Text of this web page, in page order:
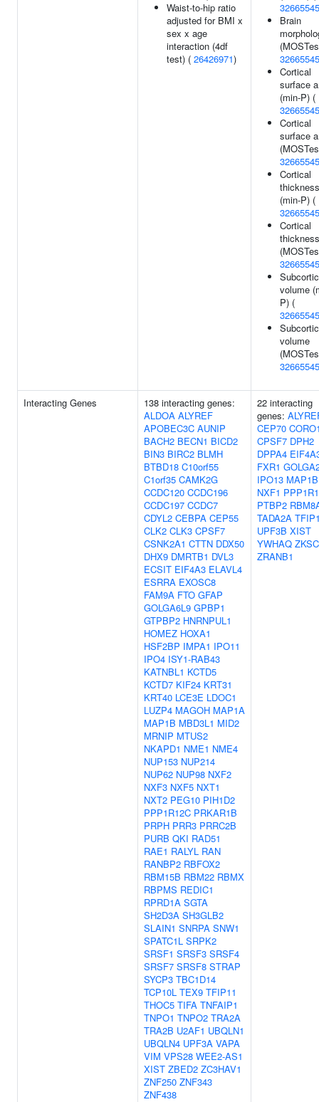
Waist-to-hip ratio
adjusted for BMI x
sex x age
interaction (4df
test) ( 26426971)
32665545
Brain
32665545
Cortical
surface
(min-P) (
32665545
Cortical
surface
32665545
Cortical
thickness
(min-P) (
32665545
Cortical
thickness
32665545
volume
P) (
32665545
volume
32665545
Interacting Genes
138 interacting genes:
ALDOA ALYREF
APOBEC3C AUNIP
BACH2 BECN1 BICD2
BIN3 BIRC2 BLMH
BTBD18 C10orf55
C1orf35 CAMK2G
CCDC120 CCDC196
CCDC197 CCDC7
CDYL2 CEBPA CEP55
CLK2 CLK3 CPSF7
CSNK2A1 CTTN DDX50
DHX9 DMRTB1 DVL3
ECSIT EIF4A3 ELAVL4
ESRRA EXOSC8
FAM9A FTO GFAP
GOLGA6L9 GPBP1
GTPBP2 HNRNPUL1
HOMEZ HOXA1
HSF2BP IMPA1 IPO11
IPO4 ISY1-RAB43
KATNBL1 KCTD5
KCTD7 KIF24 KRT31
KRT40 LCE3E LDOC1
LUZP4 MAGOH MAP1A
MAP1B MBD3L1 MID2
MRNIP MTUS2
NKAPD1 NME1 NME4
NUP153 NUP214
NUP62 NUP98 NXF2
NXF3 NXF5 NXT1
NXT2 PEG10 PIH1D2
PPP1R12C PRKAR1B
PRPH PRR3 PRRC2B
PURB QKI RAD51
RAE1 RALYL RAN
RANBP2 RBFOX2
RBM15B RBM22 RBMX
RBPMS REDIC1
RPRD1A SGTA
SH2D3A SH3GLB2
SLAIN1 SNRPA SNW1
SPATC1L SRPK2
SRSF1 SRSF3 SRSF4
SRSF7 SRSF8 STRAP
SYCP3 TBC1D14
TCP10L TEX9 TFIP11
THOC5 TIFA TNFAIP1
TNPO1 TNPO2 TRA2A
TRA2B U2AF1 UBQLN1
UBQLN4 UPF3A VAPA
VIM VPS28 WEE2-AS1
XIST ZBED2 ZC3HAV1
ZNF250 ZNF343
ZNF438
22 interacting
genes:
CEP70
CPSF7 DPH2
DPPA4
FXR1
IPO13 MAP1B
NXF1
PTBP2
TADA2A
UPF3B XIST
YWHAQ
ZRANB1